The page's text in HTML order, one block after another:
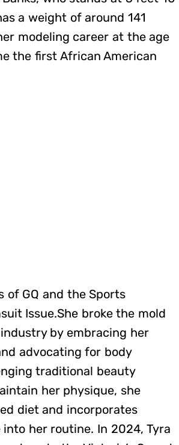
a weight of around 141
modeling career at the age
the first African American
of GQ and the Sports
Issue.She broke the mold
by embracing her
advocating for body
traditional beauty
her physique, she
diet and incorporates
her routine. In 2024, Tyra